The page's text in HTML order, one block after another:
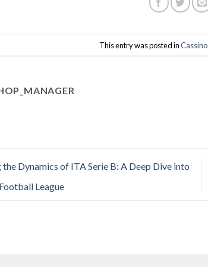
This entry was posted inCassino
Dynamics of ITA Serie B: A Deep Dive into
League